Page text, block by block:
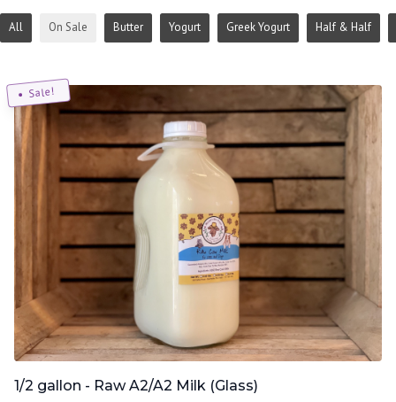
All On Sale Butter Yogurt Greek Yogurt Half & Half
Sale!
1/2 gallon - Raw A2/A2 Milk (Glass)